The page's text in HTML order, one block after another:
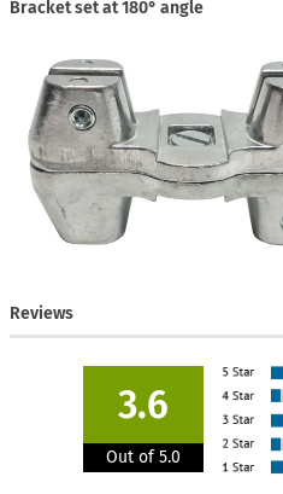
Bracket set at 180° angle
Reviews
3.6
Out of 5.0